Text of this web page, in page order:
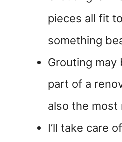
pieces all fit
something
Grouting may
part of a
also the most
I’ll take care